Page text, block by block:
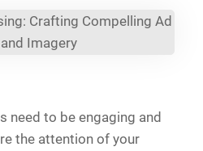
need to be engaging and
the attention of your